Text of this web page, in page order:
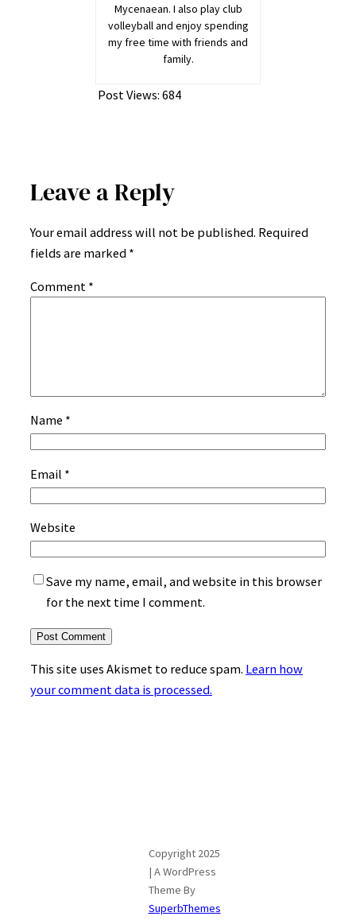
Mycenaean. I also play club
volleyball and enjoy spending
my free time with friends and
family.
Post Views: 684
Leave a Reply
Your email address will not be published. Required
fields are marked *
Comment *
Name *
Email *
Website
Save my name, email, and website in this browser
for the next time I comment.
This site uses Akismet to reduce spam. Learn how
your comment data is processed.
Copyright 2025
| A WordPress
Theme By
SuperbThemes